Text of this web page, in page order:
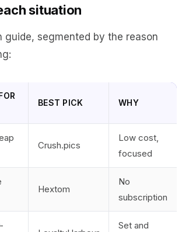
situation
guide, segmented by the reason
BEST PICK WHY
Crush.pics
Low cost,
focused
Hextom
No
subscription
Set and